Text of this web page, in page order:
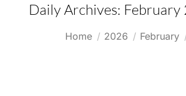
Daily Archives: February
You are here:
Home 2026 February